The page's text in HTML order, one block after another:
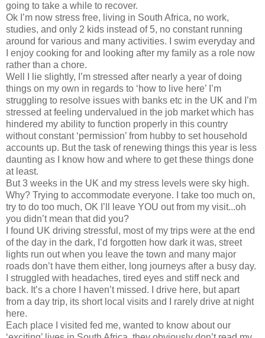
going to take a while to recover.
Ok I’m now stress free, living in South Africa, no work,
studies, and only 2 kids instead of 5, no constant running
around for various and many activities. I swim everyday and
I enjoy cooking for and looking after my family as a role now
rather than a chore.
Well I lie slightly, I’m stressed after nearly a year of doing
things on my own in regards to ‘how to live here’ I’m
struggling to resolve issues with banks etc in the UK and I’m
stressed at feeling undervalued in the job market which has
hindered my ability to function properly in this country
without constant ‘permission’ from hubby to set household
accounts up. But the task of renewing things this year is less
daunting as I know how and where to get these things done
at least.
But 3 weeks in the UK and my stress levels were sky high.
Why? Trying to accommodate everyone. I take too much on,
try to do too much, OK I’ll leave YOU out from my visit...oh
you didn’t mean that did you?
I found UK driving stressful, most of my trips were at the end
of the day in the dark, I’d forgotten how dark it was, street
lights run out when you leave the town and many major
roads don’t have them either, long journeys after a busy day.
I struggled with headaches, tired eyes and stiff neck and
back. It’s a chore I haven’t missed. I drive here, but apart
from a day trip, its short local visits and I rarely drive at night
here.
Each place I visited fed me, wanted to know about our